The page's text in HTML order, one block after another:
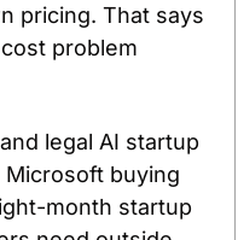
pricing. That says
problem
legal AI startup
Microsoft buying
month startup